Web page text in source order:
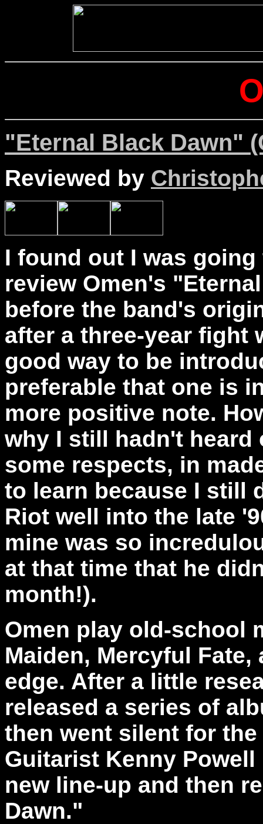
"Eternal Black Dawn"
Reviewed by
I found out I was
review Omen's
before the band's
after a three-year fight
good way to be
preferable that one is
more positive note.
why I still hadn't heard
some respects, in
to learn because I still
Riot well into the late
mine was so
at that time that he
month!).
Omen play old-school
Maiden, Mercyful
edge. After a little
released a series of
then went silent for
Guitarist Kenny
new line-up and then
Dawn."